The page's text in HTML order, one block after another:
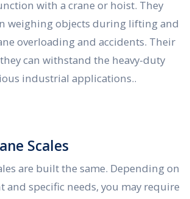
with a crane or hoist. They
weighing objects during lifting and
overloading and accidents. Their
can withstand the heavy-duty
industrial applications..
Scales
are built the same. Depending on
and specific needs, you may require